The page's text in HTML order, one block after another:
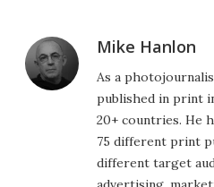
Mike Hanlon
As a
published in print
20+ countries. He
75 different print
different target